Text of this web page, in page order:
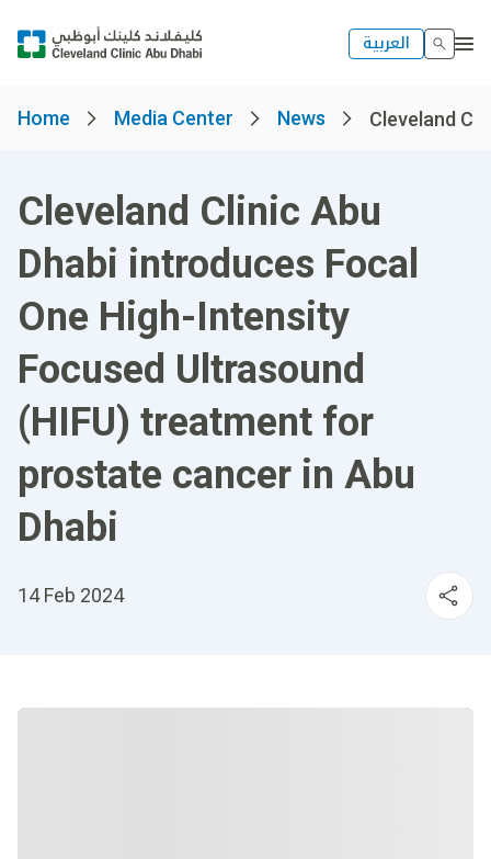
العربية
Home Media Center News Cleveland
Cleveland Clinic Abu
Dhabi introduces Focal
One High-Intensity
Focused Ultrasound
(HIFU) treatment for
prostate cancer in Abu
Dhabi
14 Feb 2024